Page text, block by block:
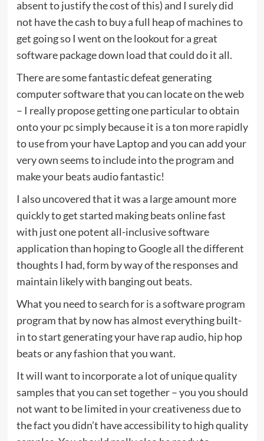
absent to justify the cost of this) and I surely did
not have the cash to buy a full heap of machines to
get going so I went on the lookout for a great
software package down load that could do it all.
There are some fantastic defeat generating
computer software that you can locate on the web
– I really propose getting one particular to obtain
onto your pc simply because it is a ton more rapidly
to use from your have Laptop and you can add your
very own seems to include into the program and
make your beats audio fantastic!
I also uncovered that it was a large amount more
quickly to get started making beats online fast
with just one potent all-inclusive software
application than hoping to Google all the different
thoughts I had, form by way of the responses and
maintain likely with banging out beats.
What you need to search for is a software program
program that by now has almost everything built-
in to start generating your have rap audio, hip hop
beats or any fashion that you want.
It will want to incorporate a lot of unique quality
samples that you can set together – you you should
not want to be limited in your creativeness due to
the fact you didn’t have accessibility to high quality